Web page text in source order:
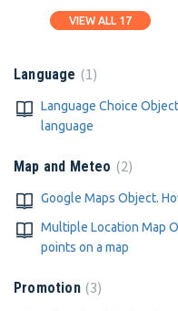
VIEW ALL 17
Language 1
Language Choice
language
Map and Meteo 2
Google Maps Object.
Multiple Location Map
points on a map
Promotion 3